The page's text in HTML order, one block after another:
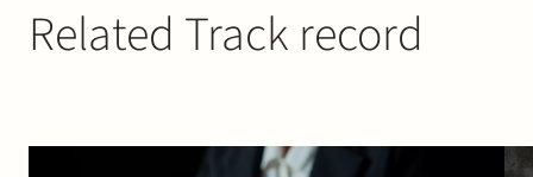
Related Track record